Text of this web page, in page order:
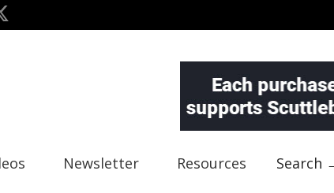
Newsletter Resources Search